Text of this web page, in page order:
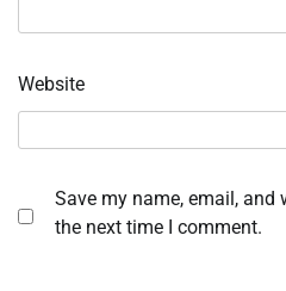
Website
Save my name, email,
the next time I comment.